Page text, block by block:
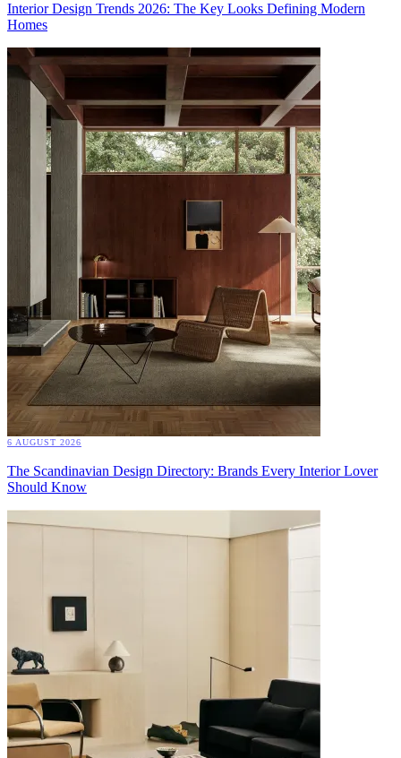
Interior Design Trends 2026: The Key Looks Defining Modern
Homes
6 AUGUST 2026
The Scandinavian Design Directory: Brands Every Interior Lover
Should Know